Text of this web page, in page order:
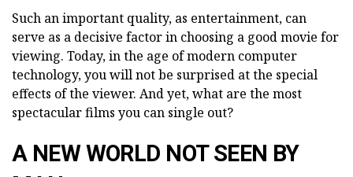
Such an important quality, as entertainment, can
serve as a decisive factor in choosing a good movie for
viewing. Today, in the age of modern computer
technology, you will not be surprised at the special
effects of the viewer. And yet, what are the most
spectacular films you can single out?
A NEW WORLD NOT SEEN BY